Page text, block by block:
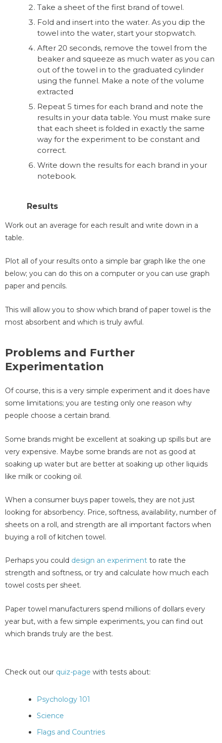
Take a sheet of the first brand of towel.
Fold and insert into the water. As you dip the
towel into the water, start your stopwatch.
After 20 seconds, remove the towel from the
beaker and squeeze as much water as you can
out of the towel in to the graduated cylinder
using the funnel. Make a note of the volume
extracted
Repeat 5 times for each brand and note the
results in your data table. You must make sure
that each sheet is folded in exactly the same
way for the experiment to be constant and
correct.
Write down the results for each brand in your
notebook.
Results
Work out an average for each result and write down in a
table.
Plot all of your results onto a simple bar graph like the one
below; you can do this on a computer or you can use graph
paper and pencils.
This will allow you to show which brand of paper towel is the
most absorbent and which is truly awful.
Problems and Further
Experimentation
Of course, this is a very simple experiment and it does have
some limitations; you are testing only one reason why
people choose a certain brand.
Some brands might be excellent at soaking up spills but are
very expensive. Maybe some brands are not as good at
soaking up water but are better at soaking up other liquids
like milk or cooking oil.
When a consumer buys paper towels, they are not just
looking for absorbency. Price, softness, availability, number of
sheets on a roll, and strength are all important factors when
buying a roll of kitchen towel.
Perhaps you could design an experiment to rate the
strength and softness, or try and calculate how much each
towel costs per sheet.
Paper towel manufacturers spend millions of dollars every
year but, with a few simple experiments, you can find out
which brands truly are the best.
Check out our quiz-page with tests about:
Psychology 101
Science
Flags and Countries